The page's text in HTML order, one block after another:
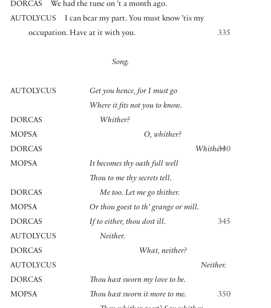
DORCAS
We had the tune on ’t a month ago.
AUTOLYCUS
I can bear my part. You must know ’tis my
335
occupation. Have at it with you.
Song.
AUTOLYCUS
Get you hence, for I must go
Where it fits not you to know.
DORCAS
Whither?
MOPSA
O, whither?
DORCAS
340
Whither?
MOPSA
It becomes thy oath full well
Thou to me thy secrets tell.
DORCAS
Me too. Let me go thither.
MOPSA
Or thou goest to th’ grange or mill.
DORCAS
345
If to either, thou dost ill.
AUTOLYCUS
Neither.
DORCAS
What, neither?
AUTOLYCUS
Neither.
DORCAS
Thou hast sworn my love to be.
MOPSA
350
Thou hast sworn it more to me.